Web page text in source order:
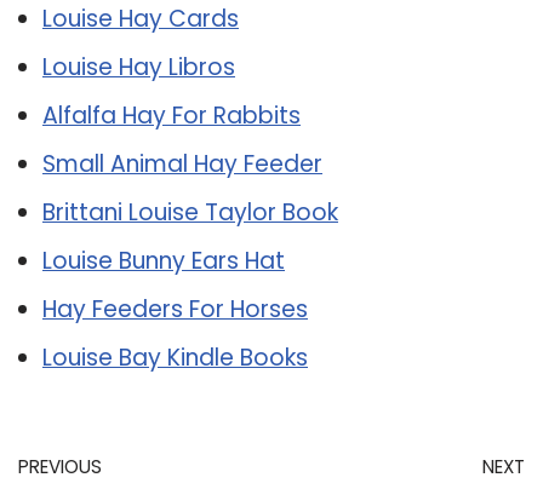
Louise Hay Cards
Louise Hay Libros
Alfalfa Hay For Rabbits
Small Animal Hay Feeder
Brittani Louise Taylor Book
Louise Bunny Ears Hat
Hay Feeders For Horses
Louise Bay Kindle Books
PREVIOUS NEXT